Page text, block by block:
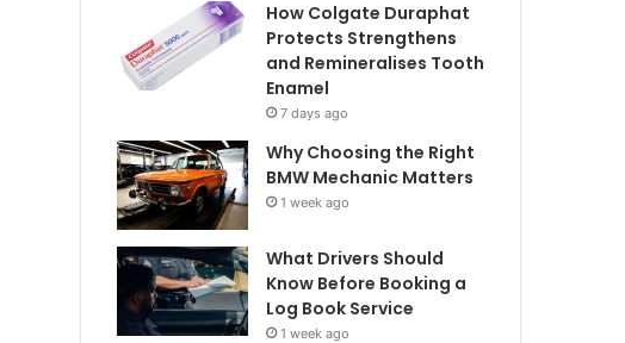
How Colgate Duraphat
Protects Strengthens
and Remineralises Tooth
Enamel
7 days ago
Why Choosing the Right
BMW Mechanic Matters
1 week ago
What Drivers Should
Know Before Booking a
Log Book Service
1 week ago